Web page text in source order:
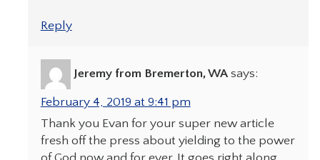
Reply
Jeremy from Bremerton, WA says:
February 4, 2019 at 9:41 pm
Thank you Evan for your super new article
fresh off the press about yielding to the power